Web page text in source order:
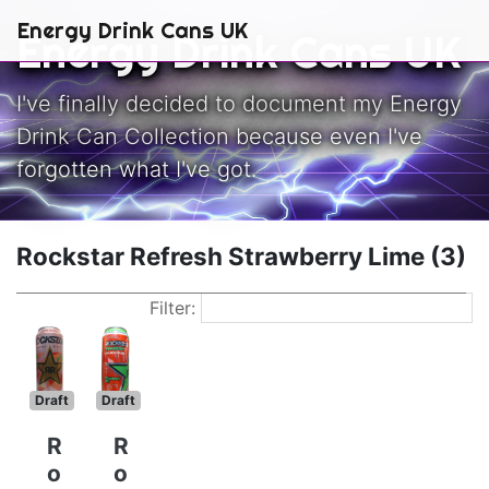
Energy Drink Cans UK
Energy Drink Cans UK
I've finally decided to document my Energy
Drink Can Collection because even I've
forgotten what I've got.
Rockstar Refresh Strawberry Lime (3)
Filter:
Draft
R
o
Draft
R
o